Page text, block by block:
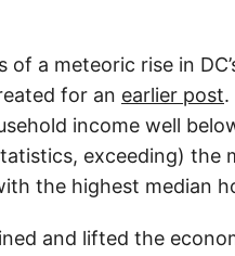
a meteoric rise in
for an earlier post.
income well
exceeding) the
the highest median
and lifted the